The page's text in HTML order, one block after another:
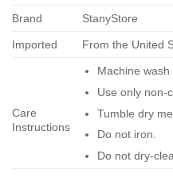
Brand StanyStore
Imported From the United
Care
Instructions
Machine
Use only non-
Tumble dry
Do not iron.
Do not dry-